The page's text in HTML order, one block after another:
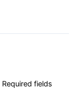
Required fields